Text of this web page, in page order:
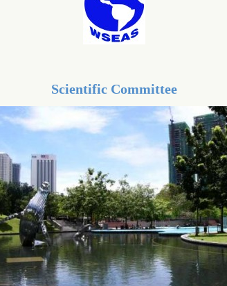
Scientific Committee